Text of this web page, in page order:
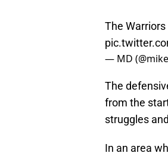
The Warriors
— MD
The
from the
struggles
In an area